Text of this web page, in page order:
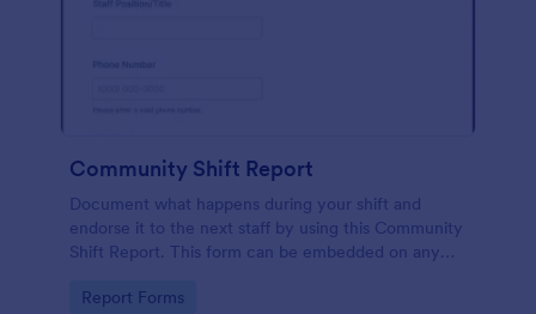
Community Shift Report
Document what happens during your shift and
endorse it to the next staff by using this Community
Shift Report. This form can be embedded on any
Go to Category:
Report Forms